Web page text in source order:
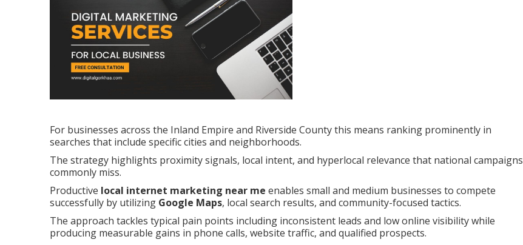
For businesses across the Inland Empire and Riverside County this means ranking prominently in
searches that include specific cities and neighborhoods.
The strategy highlights proximity signals, local intent, and hyperlocal relevance that national campaigns
commonly miss.
Productive local internet marketing near me enables small and medium businesses to compete
successfully by utilizing Google Maps, local search results, and community-focused tactics.
The approach tackles typical pain points including inconsistent leads and low online visibility while
producing measurable gains in phone calls, website traffic, and qualified prospects.